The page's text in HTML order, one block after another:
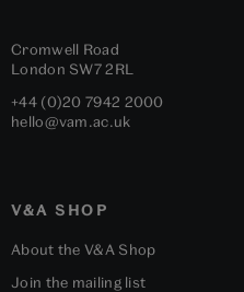
Cromwell Road
London SW7 2RL
+44 (0)20 7942 2000
hello@vam.ac.uk
V&A SHOP
About the V&A Shop
Join the mailing list